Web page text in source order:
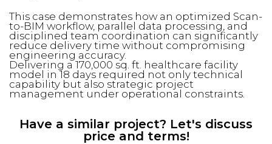
This case demonstrates how an optimized Scan-
to-BIM workflow, parallel data processing, and
disciplined team coordination can significantly
reduce delivery time without compromising
engineering accuracy.
Delivering a 170,000 sq. ft. healthcare facility
model in 18 days required not only technical
capability but also strategic project
management under operational constraints.
Have a similar project? Let's discuss
price and terms!